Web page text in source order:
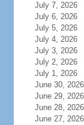
July 7, 2026
July 6, 2026
July 5, 2026
July 4, 2026
July 3, 2026
July 2, 2026
July 1, 2026
June 30, 2026
June 29, 2026
June 28, 2026
June 27, 2026